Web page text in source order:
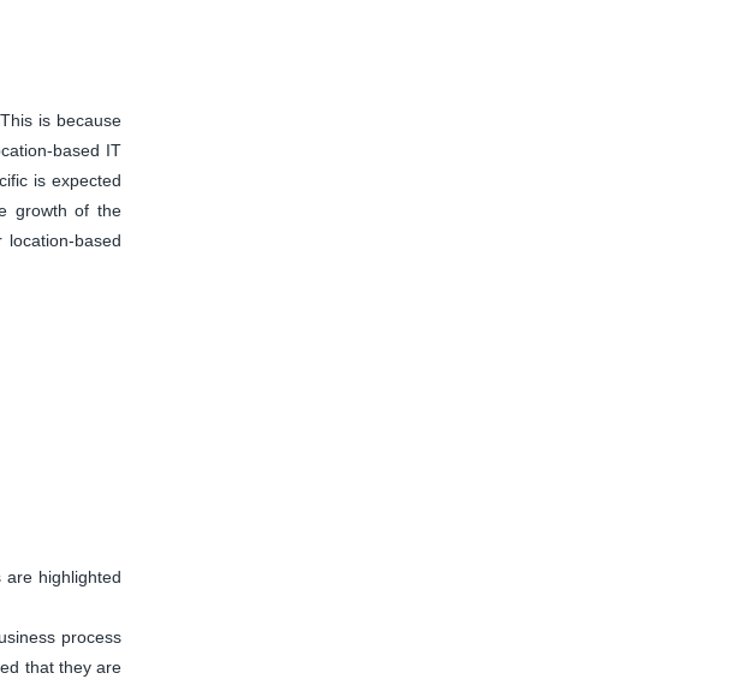
is because
based IT
is expected
growth of the
based
highlighted
process
that they are